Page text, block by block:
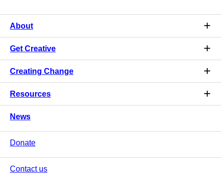
About
Get Creative
Creating Change
Resources
News
Donate
Contact us